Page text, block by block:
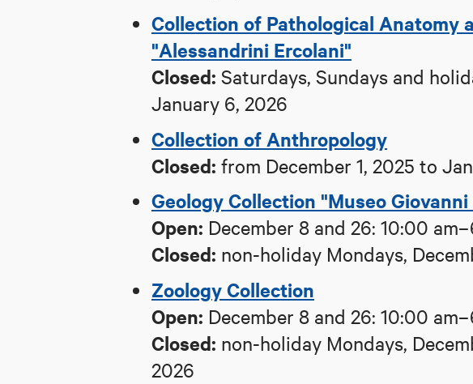
Collection of Pathological Anatomy
"Alessandrini Ercolani"
Closed: Saturdays, Sundays and
January 6, 2026
Collection of Anthropology
Closed: from December 1, 2025 to
Geology Collection "Museo
Open: December 8 and 26: 10:00
Closed: non-holiday Mondays,
Zoology Collection
Open: December 8 and 26: 10:00
Closed: non-holiday Mondays,
2026